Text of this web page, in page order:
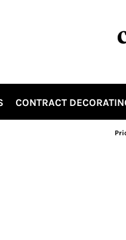
CONTRACT